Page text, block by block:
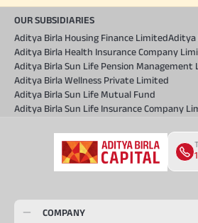
OUR SUBSIDIARIES
Aditya Birla Housing Finance LimitedAditya
Aditya Birla Health Insurance Company
Aditya Birla Sun Life Pension Management
Aditya Birla Wellness Private Limited
Aditya Birla Sun Life Mutual Fund
Aditya Birla Sun Life Insurance Company
COMPANY